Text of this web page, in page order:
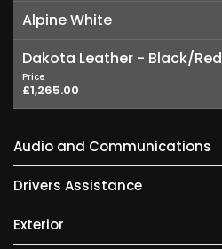
Alpine White
Dakota Leather - Black/Red
Price
£1,265.00
Audio and Communications
Drivers Assistance
Exterior